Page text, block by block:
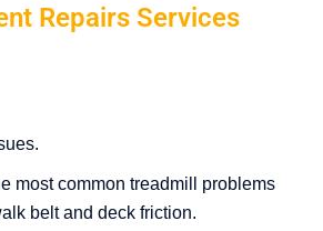
Repairs Services
most common treadmill problems
belt and deck friction.